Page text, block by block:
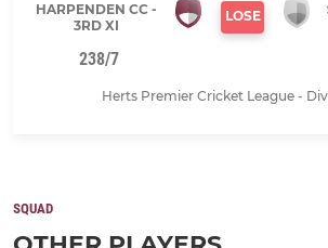
HARPENDEN CC -
3RD XI
LOSE
238/7
Herts Premier Cricket League -
SQUAD